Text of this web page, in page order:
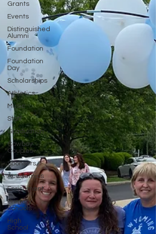
Grants
Events
Distinguished
Alumni
Foundation
Foundation
Day
Scholarships
Athletics
Music
Staff
Graduation
Cowboy
Couples
Sponsors
Academics
Enrichment
Primary
Schools
High
School